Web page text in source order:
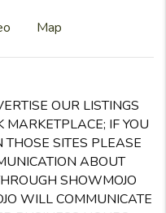
Map
OUR LISTINGS
MARKETPLACE; IF YOU
THOSE SITES PLEASE
ABOUT
SHOWMOJO
WILL COMMUNICATE